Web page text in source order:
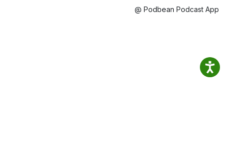
@ Podbean Podcast App